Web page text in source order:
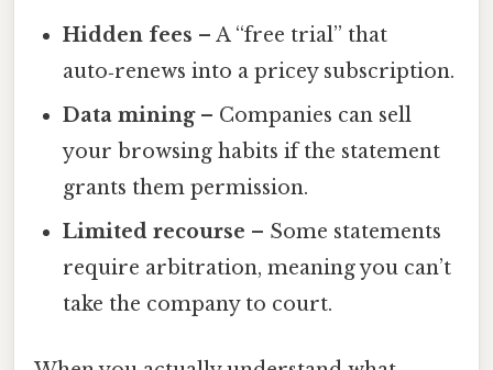
Hidden fees – A “free trial” that
auto‑renews into a pricey subscription.
Data mining– Companies can sell
your browsing habits if the statement
grants them permission.
Limited recourse – Some statements
require arbitration, meaning you can’t
take the company to court.